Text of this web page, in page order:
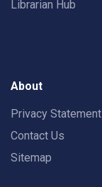
Librarian Hub
About
Privacy Statement
Contact Us
Sitemap